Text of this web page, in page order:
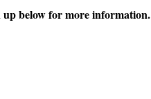
up below for more information.